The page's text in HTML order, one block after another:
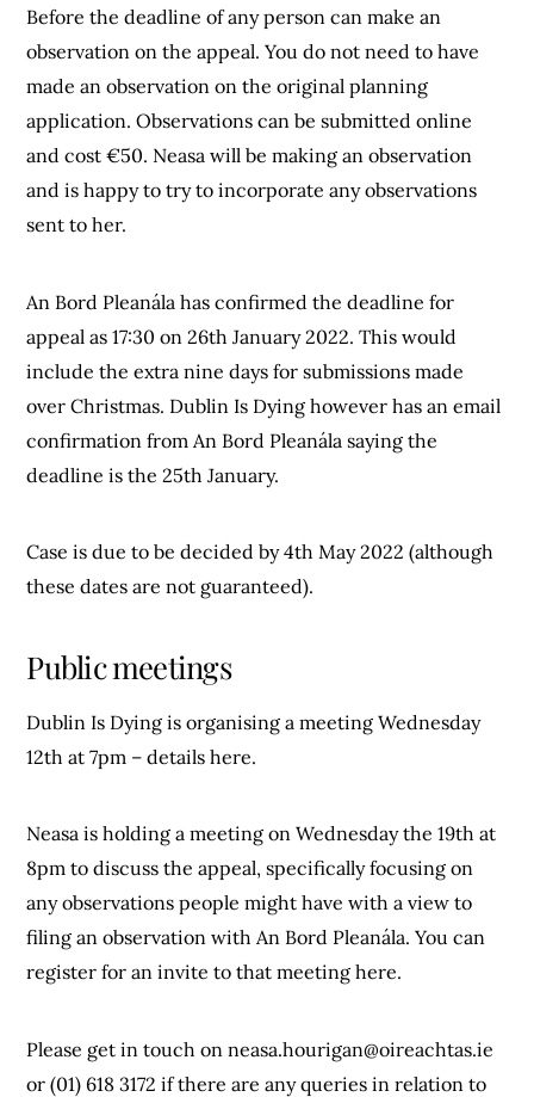
Before the deadline of any person can make an
observation on the appeal. You do not need to have
made an observation on the original planning
application. Observations can be submitted online
and cost €50. Neasa will be making an observation
and is happy to try to incorporate any observations
sent to her.
An Bord Pleanála has confirmed the deadline for
appeal as 17:30 on 26th January 2022. This would
include the extra nine days for submissions made
over Christmas. Dublin Is Dying however has an email
confirmation from An Bord Pleanála saying the
deadline is the 25th January.
Case is due to be decided by 4th May 2022 (although
these dates are not guaranteed).
Public meetings
Dublin Is Dying is organising a meeting Wednesday
12th at 7pm – details here.
Neasa is holding a meeting on Wednesday the 19th at
8pm to discuss the appeal, specifically focusing on
any observations people might have with a view to
filing an observation with An Bord Pleanála. You can
register for an invite to that meeting here.
Please get in touch onneasa.hourigan@oireachtas.ie
or (01) 618 3172 if there are any queries in relation to